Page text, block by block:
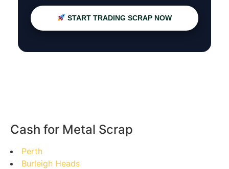
START TRADING SCRAP NOW
Cash for Metal Scrap
Perth
Burleigh Heads